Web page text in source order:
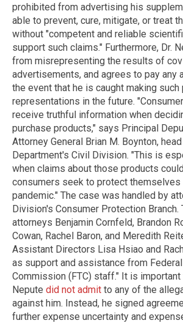
prohibited from advertising his
able to prevent, cure, mitigate, or treat
without "competent and reliable
support such claims." Furthermore, Dr.
from misrepresenting the results of
advertisements, and agrees to pay any
the event that he is caught making
representations in the future.
receive truthful information when
purchase products," says Principal
Attorney General Brian M. Boynton,
Department's Civil Division. "This is
when claims about those products
consumers seek to protect themselves
pandemic." The case was handled by
Division's Consumer Protection
attorneys Benjamin Cornfeld, Brandon
Cowan, Rachel Baron, and Meredith
Assistant Directors Lisa Hsiao and
as support and assistance from Federal
Commission (FTC) staff." It is important
Nepute did not admit to any of the
against him. Instead, he signed
further expense uncertainty and